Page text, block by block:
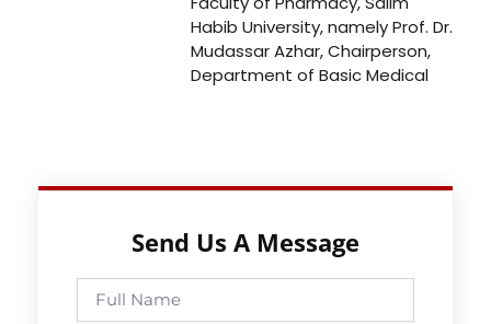
Habib University, namely Prof. Dr.
Mudassar Azhar, Chairperson,
Department of Basic Medical
Send Us A Message
Full
Name